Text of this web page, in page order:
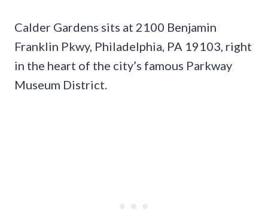
Calder Gardens sits at 2100 Benjamin
Franklin Pkwy, Philadelphia, PA 19103, right
in the heart of the city’s famous Parkway
Museum District.